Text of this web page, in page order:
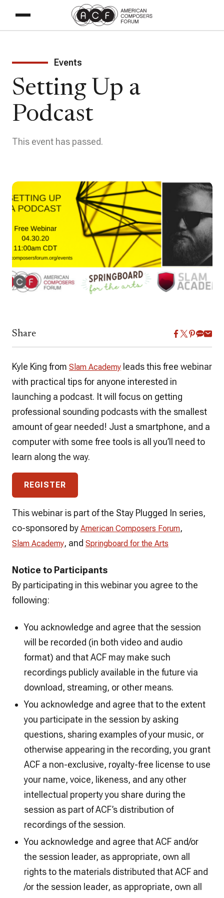
Events
Setting Up a
Podcast
This event has passed.
Share
Kyle King from Slam Academy leads this free webinar
with practical tips for anyone interested in
launching a podcast. It will focus on getting
professional sounding podcasts with the smallest
amount of gear needed! Just a smartphone, and a
computer with some free tools is all you’ll need to
learn along the way.
REGISTER
This webinar is part of the Stay Plugged In series,
co-sponsored by American Composers Forum,
Slam Academy, and Springboard for the Arts
Notice to Participants
By participating in this webinar you agree to the
following:
You acknowledge and agree that the session
will be recorded (in both video and audio
format) and that ACF may make such
recordings publicly available in the future via
download, streaming, or other means.
You acknowledge and agree that to the extent
you participate in the session by asking
questions, sharing examples of your music, or
otherwise appearing in the recording, you grant
ACF a non-exclusive, royalty-free license to use
your name, voice, likeness, and any other
intellectual property you share during the
session as part of ACF’s distribution of
recordings of the session.
You acknowledge and agree that ACF and/or
the session leader, as appropriate, own all
rights to the materials distributed that ACF and
/or the session leader, as appropriate, own all